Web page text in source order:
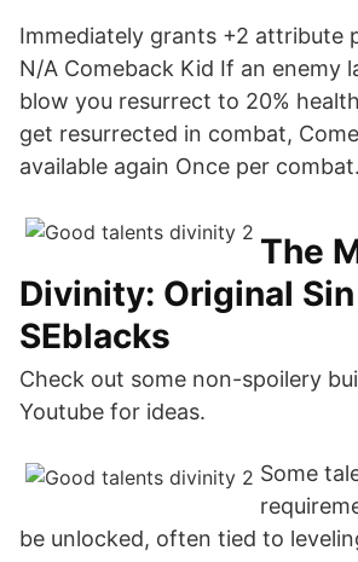
Immediately grants +2 attribute
N/A Comeback Kid If an enemy
blow you resurrect to 20%
get resurrected in combat,
available again Once per combat.
The
Divinity: Original
SEblacks
Check out some non-spoilery
Youtube for ideas.
Some
be unlocked, often tied to